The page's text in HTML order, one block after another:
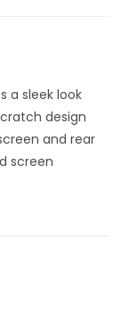
a sleek look
design
and rear
screen